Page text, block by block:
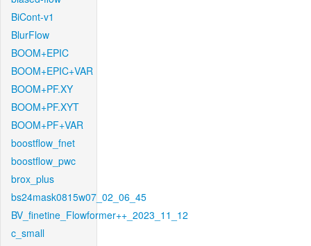
BiCont-v1
BlurFlow
BOOM+EPIC
BOOM+EPIC+VAR
BOOM+PF.XY
BOOM+PF.XYT
BOOM+PF+VAR
boostflow_fnet
boostflow_pwc
brox_plus
bs24mask0815w07_02_06_45
BV_finetine_Flowformer++_2023_11_12
c_small